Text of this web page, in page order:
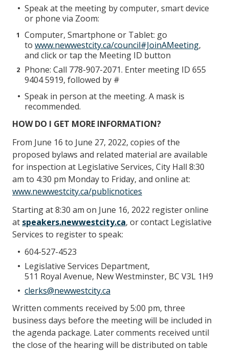
Speak at the meeting by computer, smart device
or phone via Zoom:
Computer, Smartphone or Tablet: go
to www.newwestcity.ca/council#JoinAMeeting,
and click or tap the Meeting ID button
Phone: Call 778-907-2071. Enter meeting ID 655
9404 5919, followed by #
Speak in person at the meeting. A mask is
recommended.
HOW DO I GET MORE INFORMATION?
From June 16 to June 27, 2022, copies of the
proposed bylaws and related material are available
for inspection at Legislative Services, City Hall 8:30
am to 4:30 pm Monday to Friday, and online at:
www.newwestcity.ca/publicnotices
Starting at 8:30 am on June 16, 2022 register online
at speakers.newwestcity.ca, or contact Legislative
Services to register to speak:
604-527-4523
Legislative Services Department,
511 Royal Avenue, New Westminster, BC V3L 1H9
clerks@newwestcity.ca
Written comments received by 5:00 pm, three
business days before the meeting will be included in
the agenda package. Later comments received until
the close of the hearing will be distributed on table